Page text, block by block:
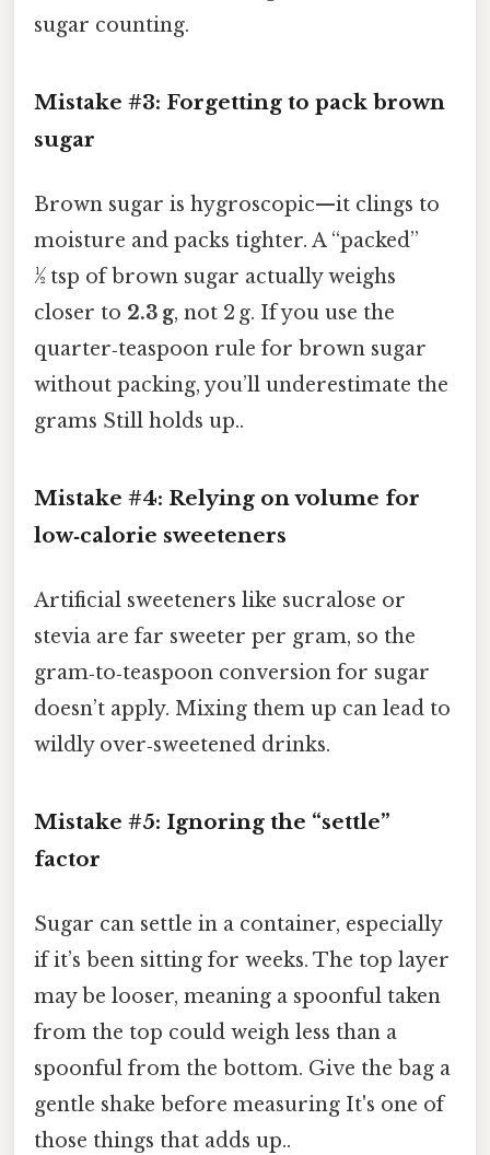
sugar counting.
Mistake #3: Forgetting to pack brown
sugar
Brown sugar is hygroscopic—it clings to
moisture and packs tighter. A “packed”
½ tsp of brown sugar actually weighs
closer to 2.3 g, not 2 g. If you use the
quarter‑teaspoon rule for brown sugar
without packing, you’ll underestimate the
grams Still holds up..
Mistake #4: Relying on volume for
low‑calorie sweeteners
Artificial sweeteners like sucralose or
stevia are far sweeter per gram, so the
gram‑to‑teaspoon conversion for sugar
doesn’t apply. Mixing them up can lead to
wildly over‑sweetened drinks.
Mistake #5: Ignoring the “settle”
factor
Sugar can settle in a container, especially
if it’s been sitting for weeks. The top layer
may be looser, meaning a spoonful taken
from the top could weigh less than a
spoonful from the bottom. Give the bag a
gentle shake before measuring It's one of
those things that adds up..